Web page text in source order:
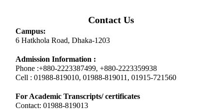
Contact Us
Campus:
6 Hatkhola Road, Dhaka-1203
Admission Information :
Phone :+880-2223387499, +880-2223359938
Cell : 01988-819010, 01988-819011, 01915-721560
For Academic Transcripts/ certificates
Contact: 01988-819013